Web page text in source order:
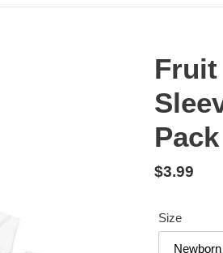
Fruit
Pack
Regular
$3.99
Size